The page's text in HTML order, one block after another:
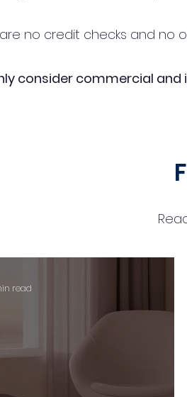
no credit checks and no
consider commercial
read